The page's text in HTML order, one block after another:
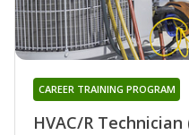
HVAC/R
CAREER TRAINING PROGRAM